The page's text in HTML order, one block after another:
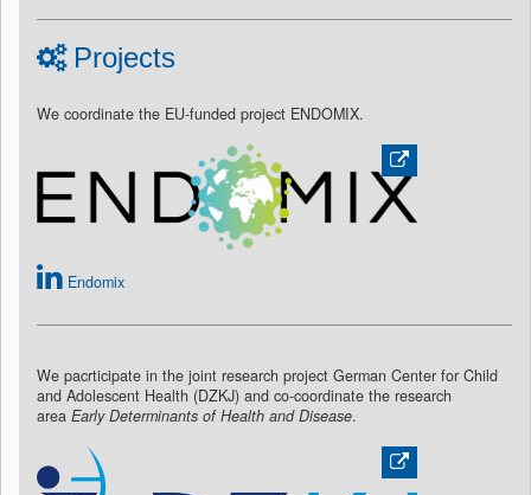
Projects
We coordinate the EU-funded project ENDOMIX.
Endomix
We pacrticipate in the joint research project German Center for Child
and Adolescent Health (DZKJ) and co-coordinate the research
area Early Determinants of Health and Disease.